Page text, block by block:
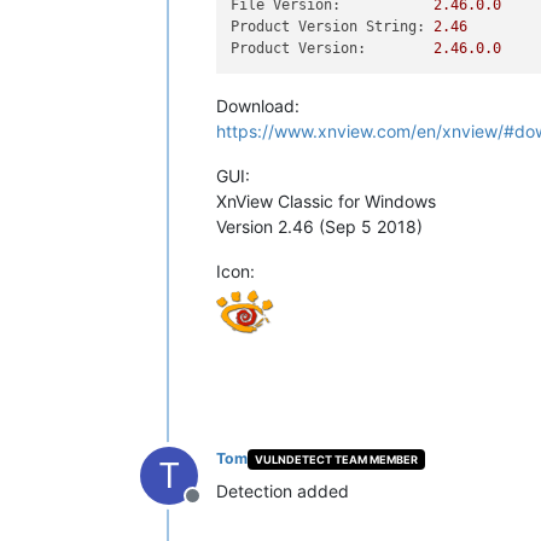
File Version:
2.46.0.0
Product Version String:
2.46
Product Version:
2.46.0.0
Download:
https://www.xnview.com/en/xnview/
GUI:
XnView Classic for Windows
Version 2.46 (Sep 5 2018)
Icon:
T
Offline
Tom VULNDETECT TEAM MEMBER
Detection added